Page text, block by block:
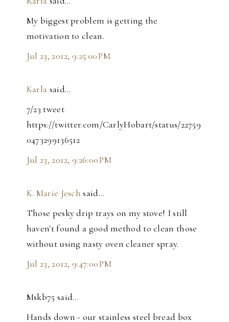
My biggest problem is getting the
motivation to clean.
Jul 23, 2012, 9:25:00 PM
Karla said…
7/23 tweet
https://twitter.com/CarlyHobart/status/22759
0473299136512
Jul 23, 2012, 9:26:00 PM
K. Marie Jesch said…
Those pesky drip trays on my stove! I still
haven't found a good method to clean those
without using nasty oven cleaner spray.
Jul 23, 2012, 9:47:00 PM
Mskb75 said…
Hands down - our stainless steel bread box